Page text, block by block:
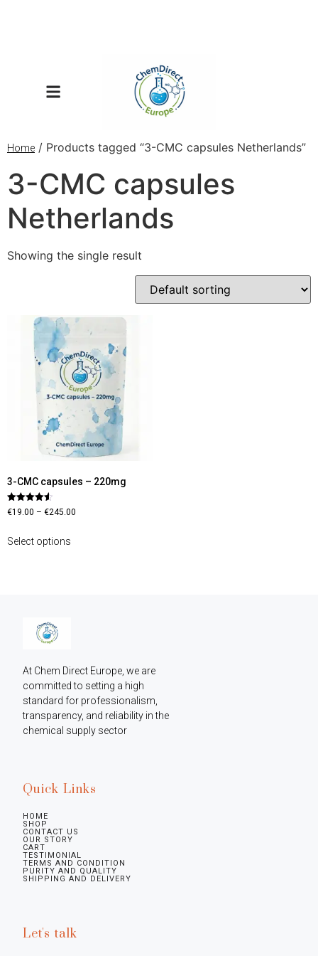
Home / Products tagged “3-CMC capsules Netherlands”
3-CMC capsules
Netherlands
Showing the single result
3-CMC capsules – 220mg
Rated
4.56
€19.00 – €245.00
Select options
At Chem Direct Europe, we are
committed to setting a high
standard for professionalism,
transparency, and reliability in the
chemical supply sector
Quick Links
HOME
SHOP
CONTACT US
OUR STORY
CART
TESTIMONIAL
TERMS AND CONDITION
PURITY AND QUALITY
SHIPPING AND DELIVERY
Let's talk